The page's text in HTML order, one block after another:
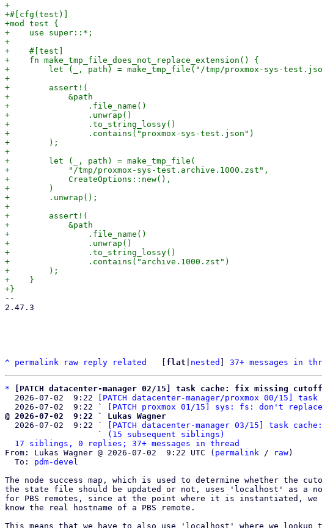
+
+#[cfg(test)]
+mod test {
+    use super::*;
+
+    #[test]
+    fn make_tmp_file_does_not_replace_extension() {
+        let (_, path) = make_tmp_file("/tmp/proxmox-sys-
+
+        assert!(
+            &path
+                .file_name()
+                .unwrap()
+                .to_string_lossy()
+                .contains("proxmox-sys-test.json")
+        );
+
+        let (_, path) = make_tmp_file(
+            "/tmp/proxmox-sys-test.archive.1000.zst",
+            CreateOptions::new(),
+        )
+        .unwrap();
+
+        assert!(
+            &path
+                .file_name()
+                .unwrap()
+                .to_string_lossy()
+                .contains("archive.1000.zst")
+        );
+    }
--
2.47.3
^ permalink raw reply related flat nested 37+ messages in
*
[PATCH datacenter-manager 02/15] task cache: fix missing
  2026-07-02  9:22
[PATCH datacenter-manager/proxmox 00/15]
  2026-07-02  9:22 `
[PATCH proxmox 01/15] sys: fs: don't
@ 2026-07-02  9:22 ` Lukas Wagner
2026-07-02  9:22 `
[PATCH datacenter-manager 03/15] task
                   `
(15 subsequent siblings)
17 siblings, 0 replies; 37+ messages in thread
From: Lukas Wagner @ 2026-07-02  9:22 UTC ( permalink / raw)
  To:
pdm-devel
The node success map, which is used to determine whether the
the state file should be updated or not, uses 'localhost' as a
for PBS remotes, since at the point where it is instantiated, we
know the real hostname of a PBS remote.
This means that we have to also use 'localhost' where we lookup